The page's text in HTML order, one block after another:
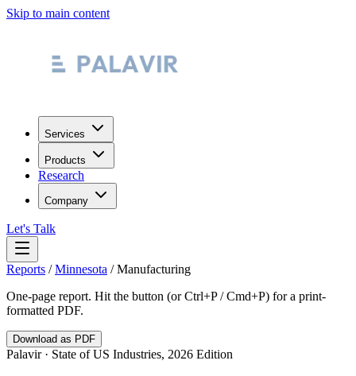
Skip to main content
Services
Products
Research
Company
Let's Talk
Reports /Minnesota /Manufacturing
One-page report. Hit the button (or Ctrl+P / Cmd+P) for a print-
formatted PDF.
Download as PDF
Palavir · State of US Industries, 2026 Edition